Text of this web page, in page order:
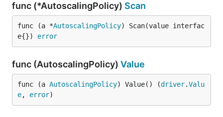
func (*AutoscalingPolicy) Scan
func (a *AutoscalingPolicy) Scan(value interfac
e{}) error
func (AutoscalingPolicy) Value
func (a AutoscalingPolicy) Value() (driver.Valu
e, error)